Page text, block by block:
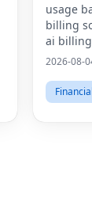
usage
billing
ai
billing,
2026-08-